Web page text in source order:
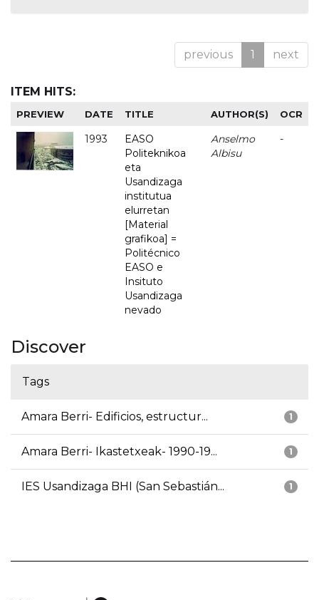
previous 1 next
ITEM HITS:
PREVIEW DATE TITLE AUTHOR(S) OCR
1993
EASO
Politeknikoa
eta
Usandizaga
institutua
elurretan
[Material
grafikoa] =
Politécnico
EASO e
Insituto
Usandizaga
nevado
Anselmo
Albisu
-
Discover
Tags
1
Amara Berri- Edificios, estructur...
1
Amara Berri- Ikastetxeak- 1990-19...
1
IES Usandizaga BHI (San Sebastián...